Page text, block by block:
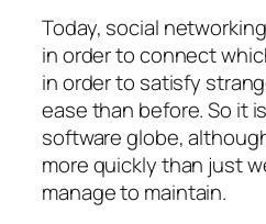
Today, social
in order to connect
in order to satisfy
ease than before. So it
software globe,
more quickly than just
manage to maintain.